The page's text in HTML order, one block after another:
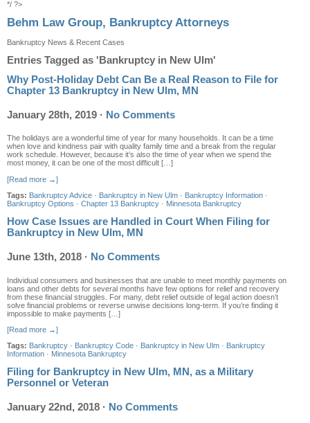
*/ ?>
Behm Law Group, Bankruptcy Attorneys
Bankruptcy News & Recent Cases
Entries Tagged as 'Bankruptcy in New Ulm'
Why Post-Holiday Debt Can Be a Real Reason to File for
Chapter 13 Bankruptcy in New Ulm, MN
January 28th, 2019 · No Comments
The holidays are a wonderful time of year for many households. It can be a time
when love and kindness pair with quality family time and a break from the regular
work schedule. However, because it’s also the time of year when we spend the
most money, it can be one of the most difficult […]
[Read more →]
Tags: Bankruptcy Advice · Bankruptcy in New Ulm · Bankruptcy Information ·
Bankruptcy Options · Chapter 13 Bankruptcy · Minnesota Bankruptcy
How Case Issues are Handled in Court When Filing for
Bankruptcy in New Ulm, MN
June 13th, 2018 · No Comments
Individual consumers and businesses that are unable to meet monthly payments on
loans and other debts for several months have few options for relief and recovery
from these financial struggles. For many, debt relief outside of legal action doesn’t
solve financial problems or reverse unwise decisions long-term. If you’re finding it
impossible to make payments […]
[Read more →]
Tags: Bankruptcy · Bankruptcy Code · Bankruptcy in New Ulm · Bankruptcy
Information · Minnesota Bankruptcy
Filing for Bankruptcy in New Ulm, MN, as a Military
Personnel or Veteran
January 22nd, 2018 · No Comments